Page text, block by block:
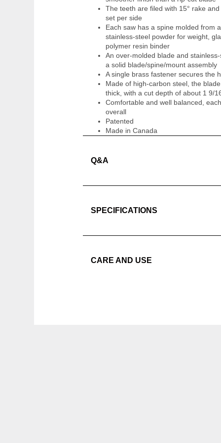
The teeth are filed with 15° rake
set per side
Each saw has a spine molded from
stainless-steel powder for weight,
polymer resin binder
An over-molded blade and
a solid blade/spine/mount assembly
A single brass fastener secures the
Made of high-carbon steel, the
thick, with a cut depth of about 1 9/
Comfortable and well balanced,
overall
Patented
Made in Canada
Q&A
SPECIFICATIONS
CARE AND USE